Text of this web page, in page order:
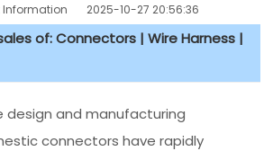
Information 2025-10-27 20:56:36
of: Connectors | Wire Harness |
design and manufacturing
connectors have rapidly